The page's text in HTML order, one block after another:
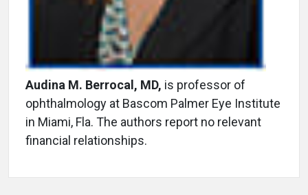
Audina M. Berrocal, MD, is professor of
ophthalmology at Bascom Palmer Eye Institute
in Miami, Fla. The authors report no relevant
financial relationships.